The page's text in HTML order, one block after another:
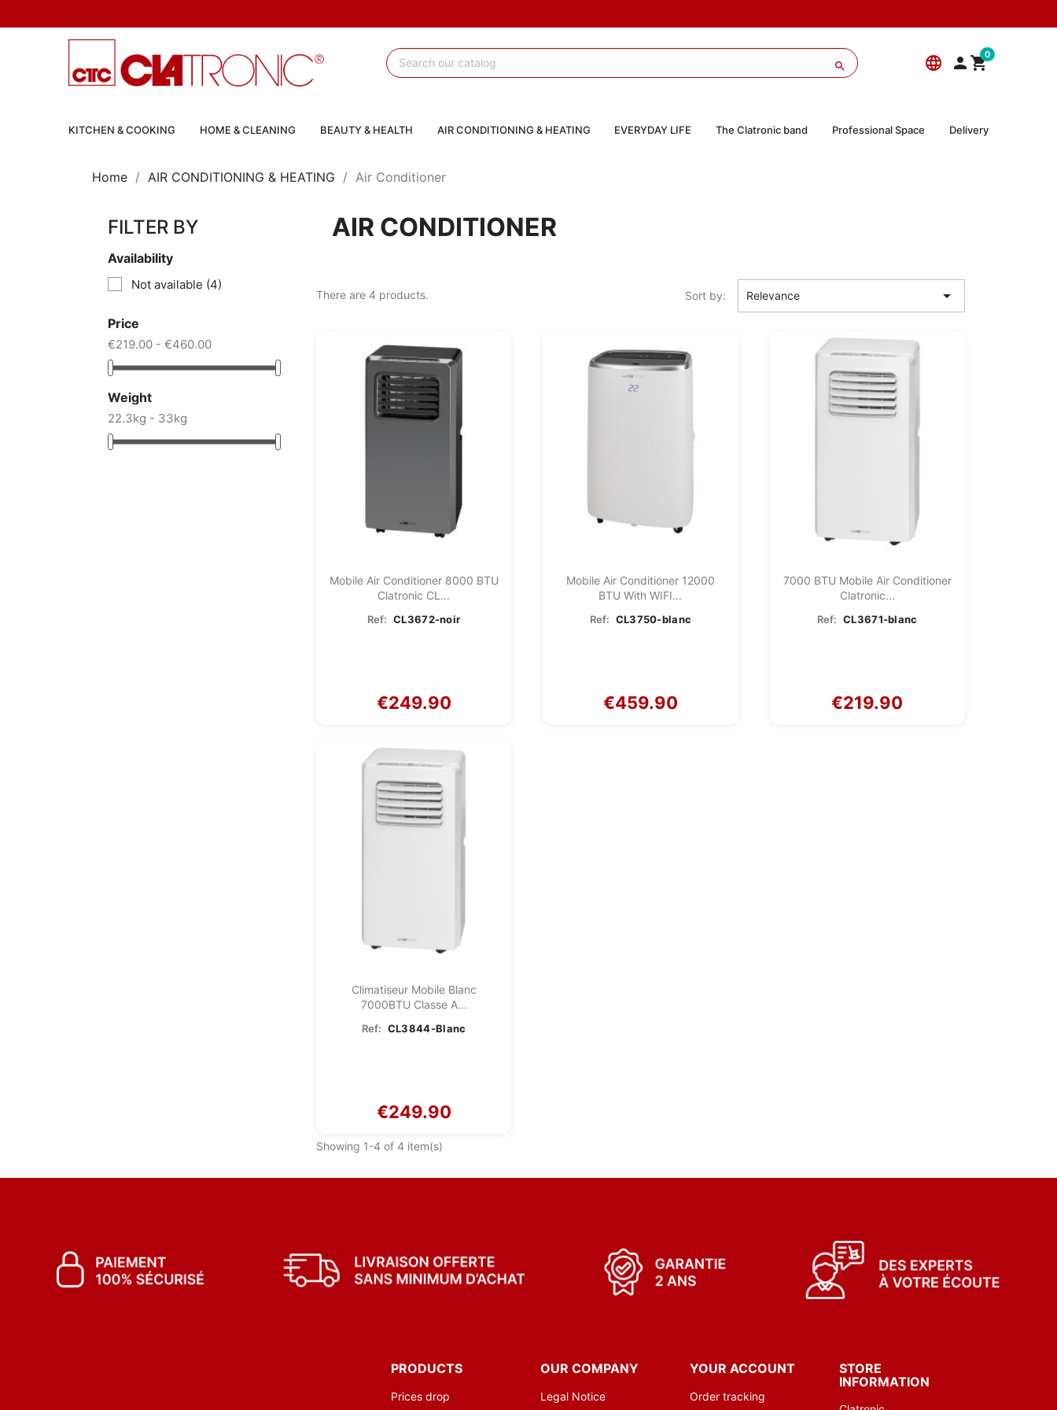
language  0

KITCHEN & COOKING HOME & CLEANING BEAUTY & HEALTH AIR CONDITIONING & HEATING EVERYDAY LIFE The Clatronic band Professional Space Delivery
Home AIR CONDITIONING & HEATING Air Conditioner
FILTER BY
Availability
Not available (4)
Price
€219.00 - €460.00
Weight
22.3kg - 33kg
AIR CONDITIONER
There are 4 products. Sort by: Relevance 
Mobile Air Conditioner 8000 BTU
Clatronic CL...
Ref: CL3672-noir
€249.90
Mobile Air Conditioner 12000
BTU With WIFI...
Ref: CL3750-blanc
€459.90
7000 BTU Mobile Air Conditioner
Clatronic...
Ref: CL3671-blanc
€219.90
Climatiseur Mobile Blanc
7000BTU Classe A...
Ref: CL3844-Blanc
€249.90
Showing 1-4 of 4 item(s)
PRODUCTS
Prices drop
OUR COMPANY
Legal Notice
YOUR ACCOUNT
Order tracking
STORE
INFORMATION